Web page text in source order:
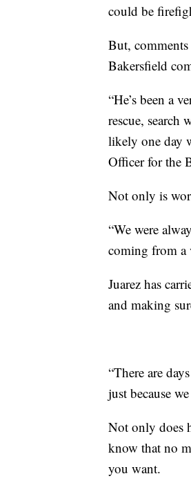
could be
But,
Bakersfield
“He’s been a
rescue, search
likely one day
Officer for the
Not only is
“We were
coming from a
Juarez has
and making
“There are
just because
Not only does
know that no
you want.